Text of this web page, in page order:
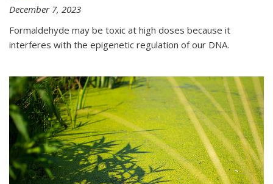
December 7, 2023
Formaldehyde may be toxic at high doses because it
interferes with the epigenetic regulation of our DNA.